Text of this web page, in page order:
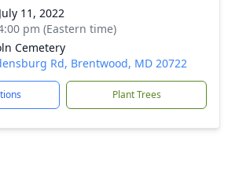
11, 2022
pm (Eastern time)
Cemetery
Rd, Brentwood, MD 20722
Plant Trees